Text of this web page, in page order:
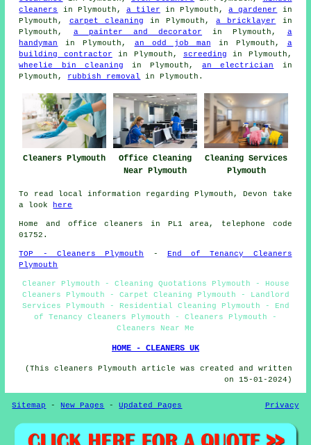
cleaners
in Plymouth, a tiler in Plymouth,a gardener
in
Plymouth, carpet cleaning in Plymouth,a bricklayer
in
Plymouth, a painter and decorator in Plymouth, a
handyman
in Plymouth, an odd job man in Plymouth, a
building contractor in Plymouth, screeding in Plymouth,
wheelie bin cleaning in Plymouth,an electrician
in
Plymouth, rubbish removal in Plymouth.
Cleaners Plymouth
Office Cleaning
Near Plymouth
Cleaning Services
Plymouth
To read local information regarding Plymouth, Devon take
a look
here
Home and office cleaners in PL1 area, telephone code
01752.
TOP - Cleaners Plymouth -
End of Tenancy Cleaners
Plymouth
Cleaner Plymouth - Cleaning Quotations Plymouth - House
Cleaners Plymouth - Carpet Cleaning Plymouth - Landlord
Services Plymouth - Residential Cleaning Plymouth - End
of Tenancy Cleaners Plymouth - Cleaners Plymouth -
Cleaners Near Me
HOME - CLEANERS UK
(This cleaners Plymouth article was created and written
on 15-01-2024)
Sitemap - New Pages -Updated Pages Privacy